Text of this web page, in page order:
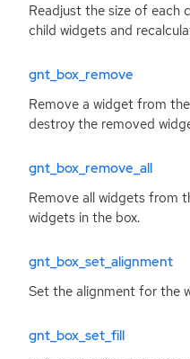
Readjust the size of each
child widgets and
gnt_box_remove
Remove a widget from
destroy the removed
gnt_box_remove_all
Remove all widgets from
widgets in the box.
gnt_box_set_alignment
Set the alignment for the
gnt_box_set_fill